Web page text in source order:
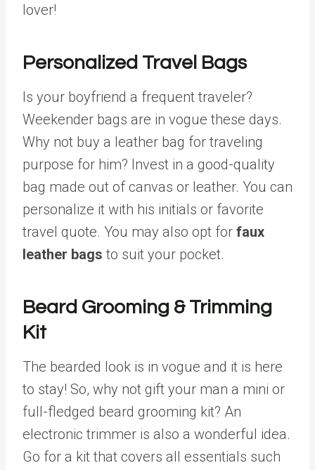
lover!
Personalized Travel Bags
Is your boyfriend a frequent traveler?
Weekender bags are in vogue these days.
Why not buy a leather bag for traveling
purpose for him? Invest in a good-quality
bag made out of canvas or leather. You can
personalize it with his initials or favorite
travel quote. You may also opt for faux
leather bags to suit your pocket.
Beard Grooming & Trimming
Kit
The bearded look is in vogue and it is here
to stay! So, why not gift your man a mini or
full-fledged beard grooming kit? An
electronic trimmer is also a wonderful idea.
Go for a kit that covers all essentials such